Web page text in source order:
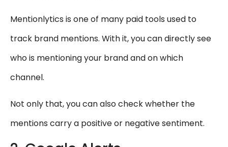
Mentionlytics is one of many paid tools used to
track brand mentions. With it, you can directly see
who is mentioning your brand and on which
channel.
Not only that, you can also check whether the
mentions carry a positive or negative sentiment.